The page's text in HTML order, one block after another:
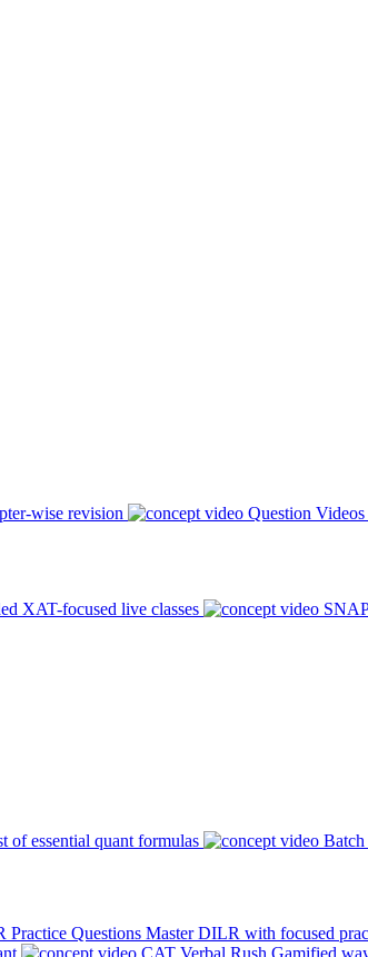
wise revision Question Videos
XAT-focused live classes
of essential quant formulas Batch
Questions Master DILR with focused
CAT Verbal Rush Gamified